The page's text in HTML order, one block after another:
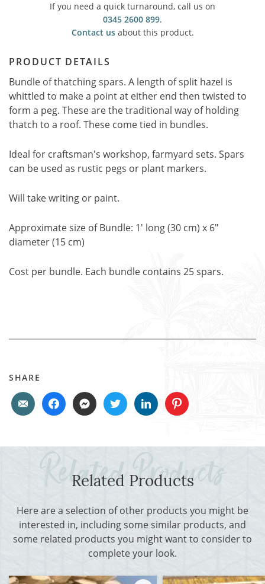
If you need a quick turnaround, call us on
0345 2600 899.
Contact usabout this product.
PRODUCT DETAILS
Bundle of thatching spars. A length of split hazel is
whittled to make a point at either end then twisted to
form a peg. These are the traditional way of holding
thatch to a roof. These come tied in bundles.
Ideal for craftsman's workshop, farmyard sets. Spars
can be used as rustic pegs or plant markers.
Will take writing or paint.
Approximate size of Bundle: 1' long (30 cm) x 6"
diameter (15 cm)
Cost per bundle. Each bundle contains 25 spars.
SHARE
Related Products
Here are a selection of other products you might be
interested in, including some similar products, and
some related products you might want to consider to
complete your look.